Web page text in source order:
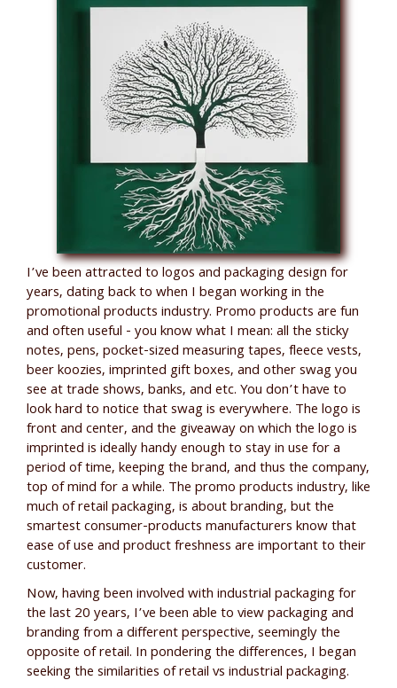
I’ve been attracted to logos and packaging design for
years, dating back to when I began working in the
promotional products industry. Promo products are fun
and often useful - you know what I mean: all the sticky
notes, pens, pocket-sized measuring tapes, fleece vests,
beer koozies, imprinted gift boxes, and other swag you
see at trade shows, banks, and etc. You don’t have to
look hard to notice that swag is everywhere. The logo is
front and center, and the giveaway on which the logo is
imprinted is ideally handy enough to stay in use for a
period of time, keeping the brand, and thus the company,
top of mind for a while. The promo products industry, like
much of retail packaging, is about branding, but the
smartest consumer-products manufacturers know that
ease of use and product freshness are important to their
customer.
Now, having been involved with industrial packaging for
the last 20 years, I’ve been able to view packaging and
branding from a different perspective, seemingly the
opposite of retail. In pondering the differences, I began
seeking the similarities of retail vs industrial packaging.